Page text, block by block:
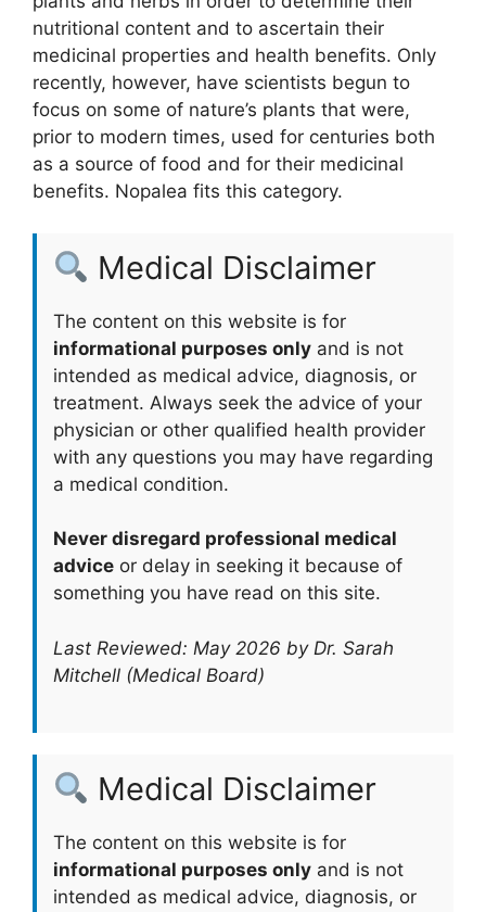
nutritional content and to ascertain their
medicinal properties and health benefits. Only
recently, however, have scientists begun to
focus on some of nature’s plants that were,
prior to modern times, used for centuries both
as a source of food and for their medicinal
benefits. Nopalea fits this category.
Medical Disclaimer
The content on this website is for
informational purposes only and is not
intended as medical advice, diagnosis, or
treatment. Always seek the advice of your
physician or other qualified health provider
with any questions you may have regarding
a medical condition.
Never disregard professional medical
advice or delay in seeking it because of
something you have read on this site.
Last Reviewed: May 2026 by Dr. Sarah
Mitchell (Medical Board)
Medical Disclaimer
The content on this website is for
informational purposes only and is not
intended as medical advice, diagnosis, or